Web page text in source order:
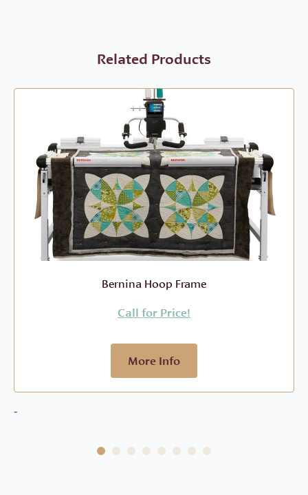
Related Products
Bernina Hoop Frame
Call for Price!
More Info
-